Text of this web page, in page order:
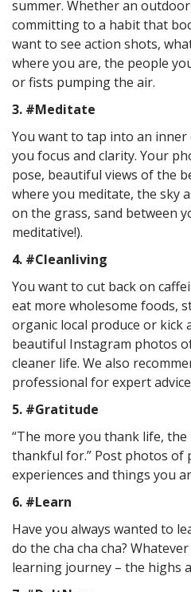
summer. Whether an
committing to a habit that
want to see action shots,
where you are, the people
or fists pumping the air.
3. #Meditate
You want to tap into an inner
you focus and clarity. Your
pose, beautiful views of the
where you meditate, the sky
on the grass, sand between
meditative!).
4. #Cleanliving
You want to cut back on
eat more wholesome foods,
organic local produce or kick
beautiful Instagram photos
cleaner life. We also
professional for expert
5. #Gratitude
“The more you thank life,
thankful for.” Post photos of
experiences and things you
6. #Learn
Have you always wanted to
do the cha cha cha?
learning journey – the highs